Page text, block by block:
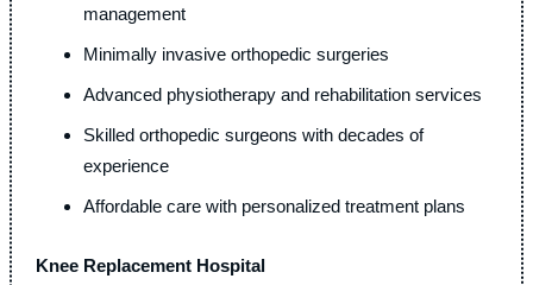
management
Minimally invasive orthopedic surgeries
Advanced physiotherapy and rehabilitation services
Skilled orthopedic surgeons with decades of
experience
Affordable care with personalized treatment plans
Knee Replacement Hospital